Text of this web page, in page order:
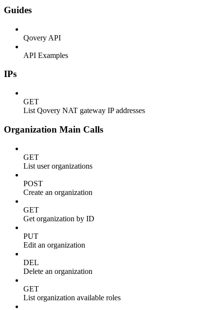
Guides
Qovery API
API Examples
IPs
GET
List Qovery NAT gateway IP addresses
Organization Main Calls
GET
List user organizations
POST
Create an organization
GET
Get organization by ID
PUT
Edit an organization
DEL
Delete an organization
GET
List organization available roles